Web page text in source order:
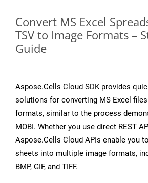
Convert MS Excel
TSV to Image Formats –
Guide
Aspose.Cells Cloud SDK provides
solutions for converting MS Excel
formats, similar to the process
MOBI. Whether you use direct REST
Aspose.Cells Cloud APIs enable you
sheets into multiple image formats,
BMP, GIF, and TIFF.